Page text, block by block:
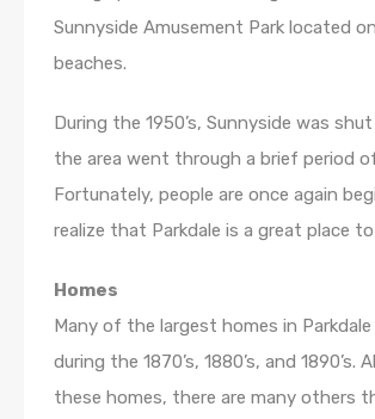
Sunnyside Amusement Park located
beaches.
During the 1950’s, Sunnyside was
the area went through a brief period
Fortunately, people are once again
realize that Parkdale is a great place to
Homes
Many of the largest homes in
during the 1870’s, 1880’s, and 1890’s.
these homes, there are many others